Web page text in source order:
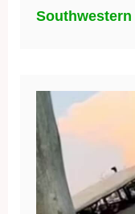
Southwestern